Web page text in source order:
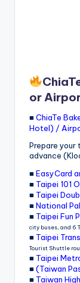
or
■ ChiaTe
Hotel) /
Prepare your
advance
■ EasyCard
■ Taipei 101
■ Taipei
■ National
■ Taipei Fun
city buses, and 6
■ Taipei
Tourist Shuttle
■ Taipei
■ (Taiwan
■ Taiwan